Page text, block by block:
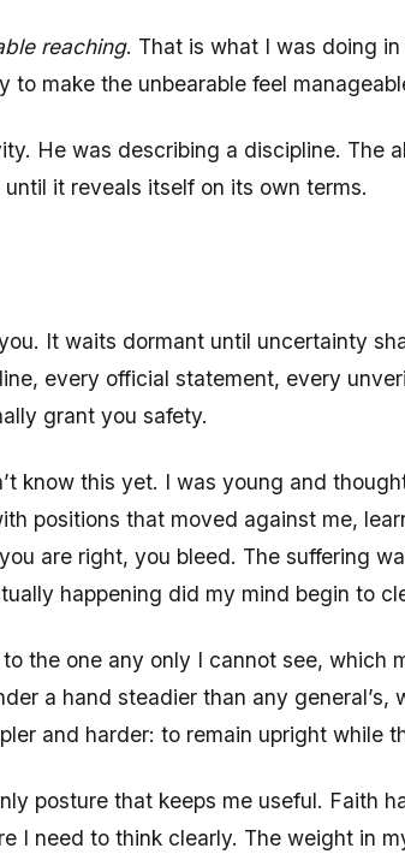
reaching. That is what I was doing
to make the unbearable feel
He was describing a discipline.
it reveals itself on its own terms.
It waits dormant until uncertainty
every official statement, every
grant you safety.
know this yet. I was young and
positions that moved against me,
are right, you bleed. The suffering
happening did my mind begin to
the one any only I cannot see,
a hand steadier than any
and harder: to remain upright while
posture that keeps me useful. Faith
I need to think clearly. The weight in